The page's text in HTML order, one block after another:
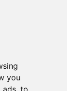
you
ads, to